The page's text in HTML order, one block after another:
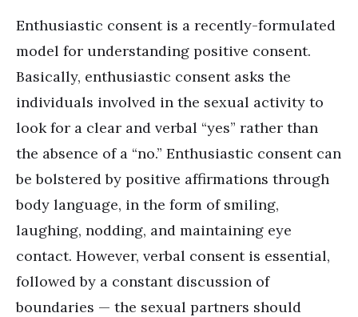
Enthusiastic consent is a recently-formulated
model for understanding positive consent.
Basically, enthusiastic consent asks the
individuals involved in the sexual activity to
look for a clear and verbal “yes” rather than
the absence of a “no.” Enthusiastic consent can
be bolstered by positive affirmations through
body language, in the form of smiling,
laughing, nodding, and maintaining eye
contact. However, verbal consent is essential,
followed by a constant discussion of
boundaries — the sexual partners should